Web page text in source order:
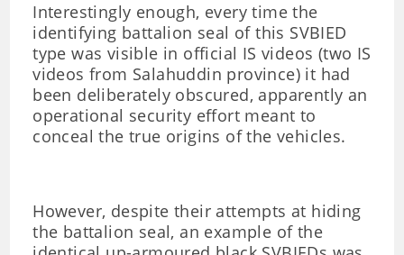
Interestingly enough, every time the
identifying battalion seal of this SVBIED
type was visible in official IS videos (two IS
videos from Salahuddin province) it had
been deliberately obscured, apparently an
operational security effort meant to
conceal the true origins of the vehicles.
However, despite their attempts at hiding
the battalion seal, an example of the